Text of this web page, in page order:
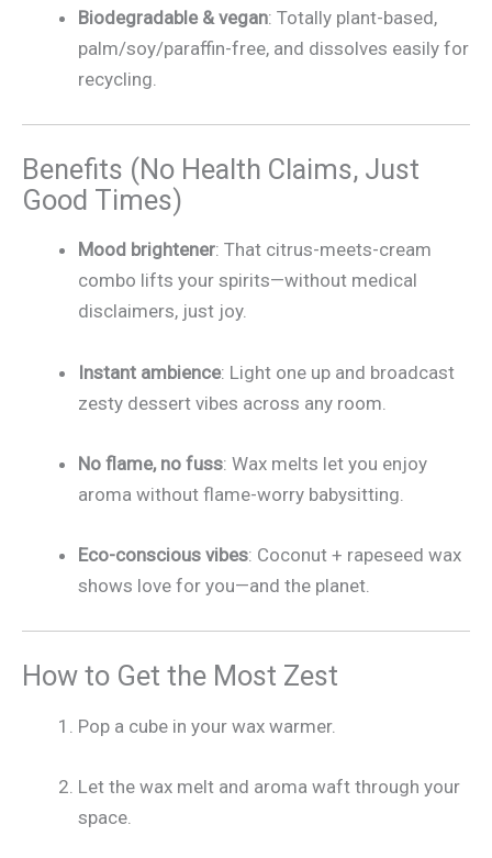
Biodegradable & vegan: Totally plant-based,
palm/soy/paraffin-free, and dissolves easily for
recycling.
Benefits (No Health Claims, Just
Good Times)
Mood brightener: That citrus-meets-cream
combo lifts your spirits—without medical
disclaimers, just joy.
Instant ambience: Light one up and broadcast
zesty dessert vibes across any room.
No flame, no fuss: Wax melts let you enjoy
aroma without flame-worry babysitting.
Eco-conscious vibes: Coconut + rapeseed wax
shows love for you—and the planet.
How to Get the Most Zest
Pop a cube in your wax warmer.
Let the wax melt and aroma waft through your
space.